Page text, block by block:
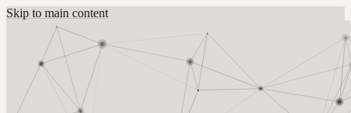
Skip to main content